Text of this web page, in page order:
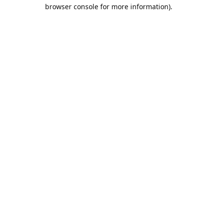
browser console for more information).